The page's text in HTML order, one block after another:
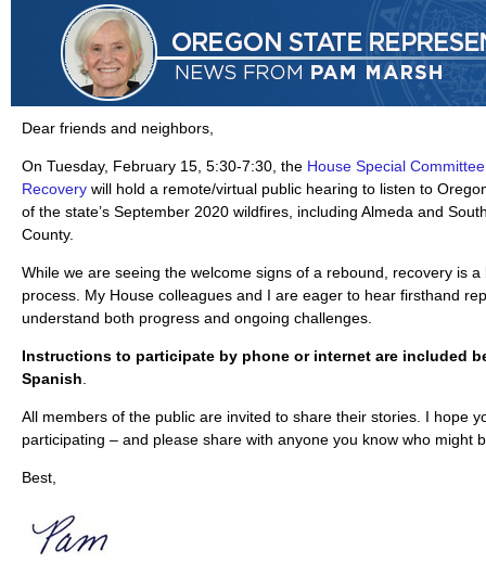
Dear friends and neighbors,
On Tuesday, February 15, 5:30-7:30, the House Special
Recovery will hold a remote/virtual public hearing to listen to
of the state’s September 2020 wildfires, including Almeda and
County.
While we are seeing the welcome signs of a rebound, recovery is
process. My House colleagues and I are eager to hear firsthand
understand both progress and ongoing challenges.
Instructions to participate by phone or internet are included
Spanish
All members of the public are invited to share their stories. I hope
participating – and please share with anyone you know who might
Best,